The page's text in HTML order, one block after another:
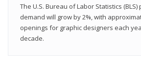
The U.S. Bureau of Labor Statistics
demand will grow by 2%, with
openings for graphic designers each
decade.